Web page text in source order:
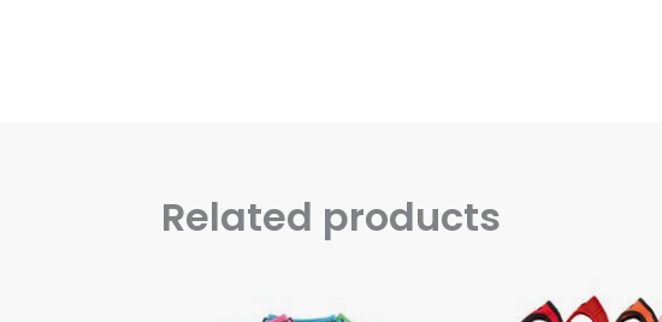
Related products